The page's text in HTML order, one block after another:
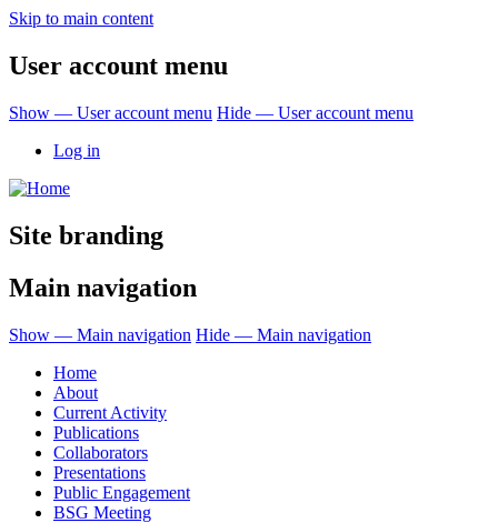
Skip to main content
User account menu
Show — User account menu Hide — User account menu
Log in
Site branding
Main navigation
Show — Main navigation Hide — Main navigation
Home
About
Current Activity
Publications
Collaborators
Presentations
Public Engagement
BSG Meeting